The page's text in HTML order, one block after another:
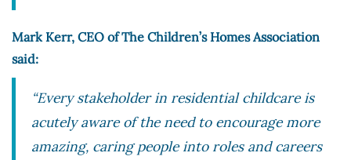
Mark Kerr, CEO of The Children’s Homes Association
said:
“Every stakeholder in residential childcare is
acutely aware of the need to encourage more
amazing, caring people into roles and careers